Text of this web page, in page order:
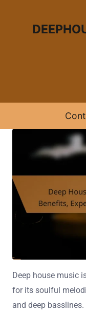
Deep house music
for its soulful
and deep